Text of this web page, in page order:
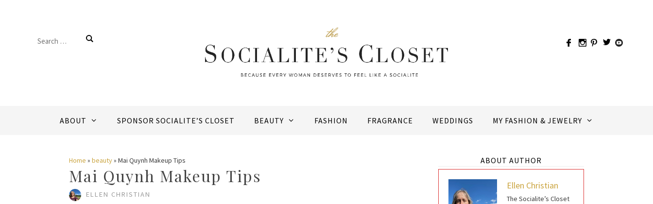
Search
ABOUT SPONSOR SOCIALITE’S CLOSET BEAUTY FASHION FRAGRANCE WEDDINGS MY FASHION & JEWELRY
Home » beauty» Mai Quynh Makeup Tips
Mai Quynh Makeup Tips
ELLEN CHRISTIAN
ABOUT AUTHOR
Ellen Christian
The Socialite’s Closet